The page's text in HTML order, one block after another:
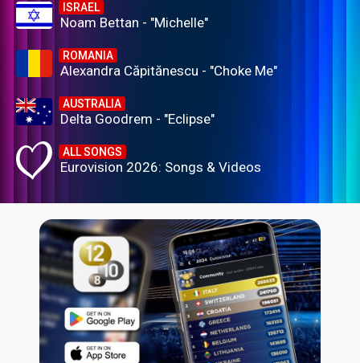
ISRAEL
Noam Bettan - "Michelle"
ROMANIA
Alexandra Căpitănescu - "Choke Me"
AUSTRALIA
Delta Goodrem - "Eclipse"
ALL SONGS
Eurovision 2026: Songs & Videos